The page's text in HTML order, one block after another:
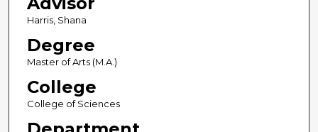
Harris, Shana
Degree
Master of Arts (M.A.)
College
College of Sciences